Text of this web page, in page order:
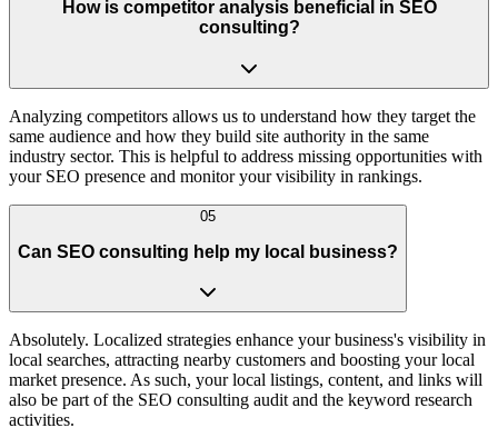
How is competitor analysis beneficial in SEO
consulting?
Analyzing competitors allows us to understand how they target the
same audience and how they build site authority in the same
industry sector. This is helpful to address missing opportunities with
your SEO presence and monitor your visibility in rankings.
05
Can SEO consulting help my local business?
Absolutely. Localized strategies enhance your business's visibility in
local searches, attracting nearby customers and boosting your local
market presence. As such, your local listings, content, and links will
also be part of the SEO consulting audit and the keyword research
activities.